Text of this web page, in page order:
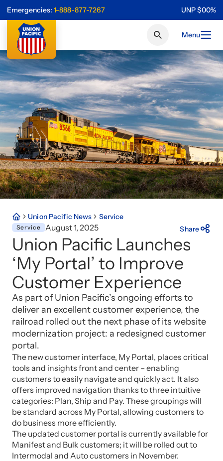
Emergencies: 1-888-877-7267 UNP$00%
Menu
Union Pacific News Service
Service August 1, 2025 Share
Union Pacific Launches
‘My Portal’ to Improve
Customer Experience
As part of Union Pacific’s ongoing efforts to
deliver an excellent customer experience, the
railroad rolled out the next phase of its website
modernization project: a redesigned customer
portal.
The new customer interface, My Portal, places critical
tools and insights front and center – enabling
customers to easily navigate and quickly act. It also
offers improved navigation thanks to three intuitive
categories: Plan, Ship and Pay. These groupings will
be standard across My Portal, allowing customers to
do business more efficiently.
The updated customer portal is currently available for
Manifest and Bulk customers; it will be rolled out to
Intermodal and Auto customers in November.